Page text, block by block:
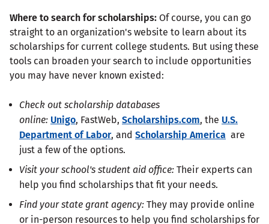
Where to search for scholarships: Of course, you can go
straight to an organization's website to learn about its
scholarships for current college students. But using these
tools can broaden your search to include opportunities
you may have never known existed:
Check out scholarship databases
online: Unigo, FastWeb, Scholarships.com, the U.S.
Department of Labor, and Scholarship America are
just a few of the options.
Visit your school's student aid office: Their experts can
help you find scholarships that fit your needs.
Find yourstate grant agency: They may provide online
or in-person resources to help you find scholarships for